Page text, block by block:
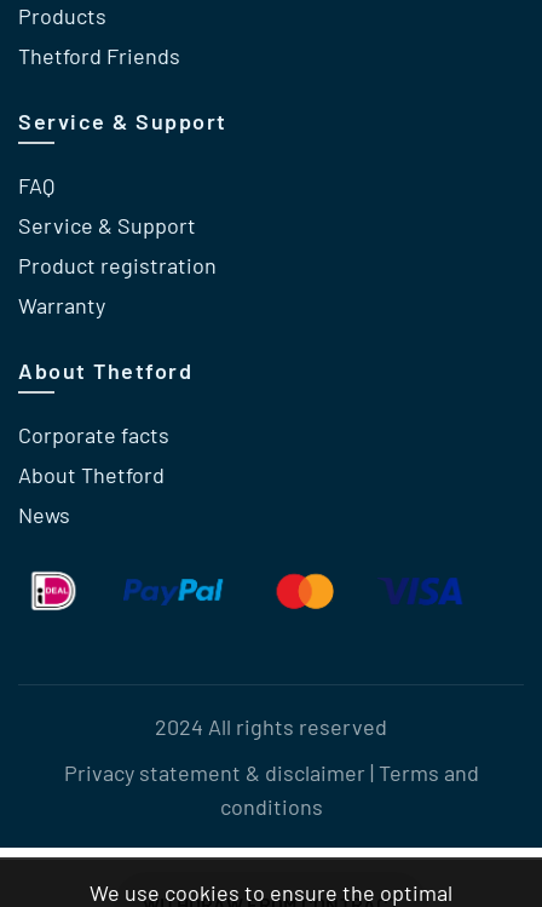
Products
Thetford Friends
Service & Support
FAQ
Service & Support
Product registration
Warranty
About Thetford
Corporate facts
About Thetford
News
2024 All rights reserved
Privacy statement & disclaimer | Terms and
conditions
We use cookies to ensure the optimal